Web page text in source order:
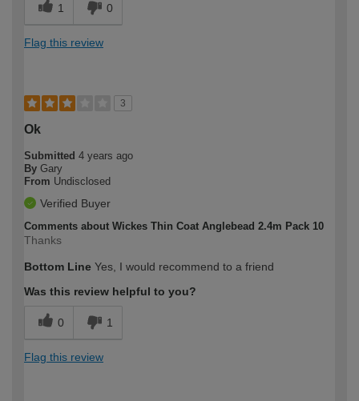
1 0
Flag this review
3
Ok
Submitted 4 years ago
By Gary
From Undisclosed
Verified Buyer
Comments about Wickes Thin Coat Anglebead 2.4m Pack 10
Thanks
Bottom Line Yes, I would recommend to a friend
Was this review helpful to you?
0 1
Flag this review